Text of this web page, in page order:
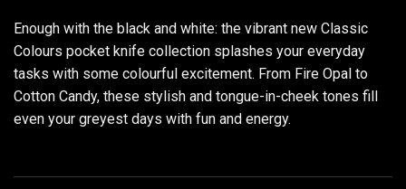
Enough with the black and white: the vibrant new Classic
Colours pocket knife collection splashes your everyday
tasks with some colourful excitement. From Fire Opal to
Cotton Candy, these stylish and tongue-in-cheek tones fill
even your greyest days with fun and energy.